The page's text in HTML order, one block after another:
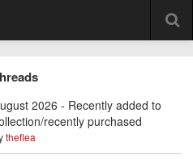
2026 - Recently added to
recently purchased
theflea